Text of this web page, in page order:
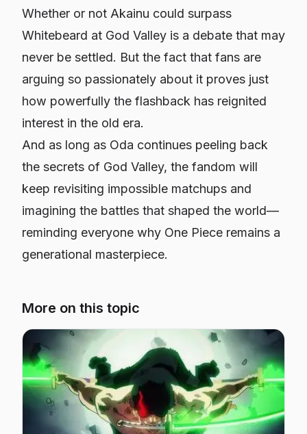
Whether or not Akainu could surpass
Whitebeard at God Valley is a debate that may
never be settled. But the fact that fans are
arguing so passionately about it proves just
how powerfully the flashback has reignited
interest in the old era.
And as long as Oda continues peeling back
the secrets of God Valley, the fandom will
keep revisiting impossible matchups and
imagining the battles that shaped the world—
reminding everyone why One Piece remains a
generational masterpiece.
More on this topic